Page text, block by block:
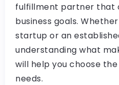
fulfillment partner that
business goals.
startup or an
understanding what
will help you choose
needs.